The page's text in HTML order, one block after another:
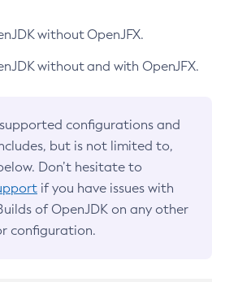
without OpenJFX.
without and with OpenJFX.
configurations and
but is not limited to,
Don’t hesitate to
if you have issues with
of OpenJDK on any other
configuration.